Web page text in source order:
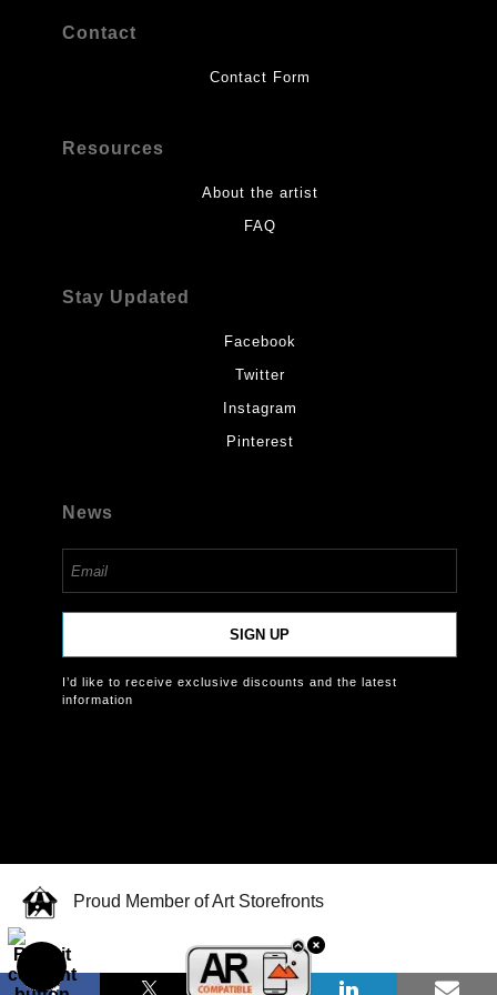
Contact
Contact Form
Resources
About the artist
FAQ
Stay Updated
Facebook
Twitter
Instagram
Pinterest
News
SIGN UP
I’d like to receive exclusive discounts and the latest
information
Proud Member of Art Storefronts